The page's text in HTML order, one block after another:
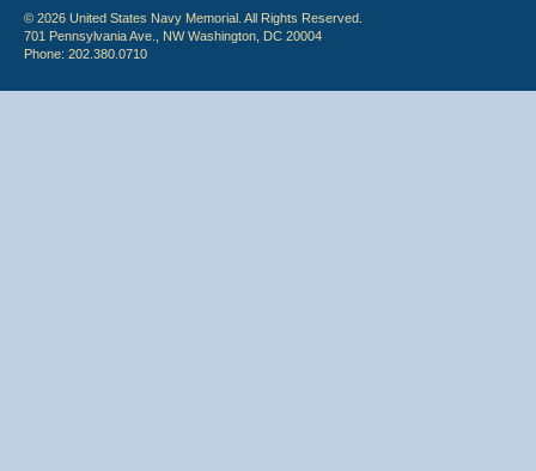
© 2026 United States Navy Memorial. All Rights Reserved.
701 Pennsylvania Ave., NW Washington, DC 20004
Phone: 202.380.0710